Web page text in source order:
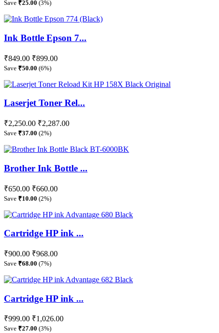
Save ₹25.00 (3%)
Ink Bottle Epson 7...
₹849.00 ₹899.00
Save ₹50.00 (6%)
Laserjet Toner Rel...
₹2,250.00 ₹2,287.00
Save ₹37.00 (2%)
Brother Ink Bottle ...
₹650.00 ₹660.00
Save ₹10.00 (2%)
Cartridge HP ink ...
₹900.00 ₹968.00
Save ₹68.00 (7%)
Cartridge HP ink ...
₹999.00 ₹1,026.00
Save ₹27.00 (3%)